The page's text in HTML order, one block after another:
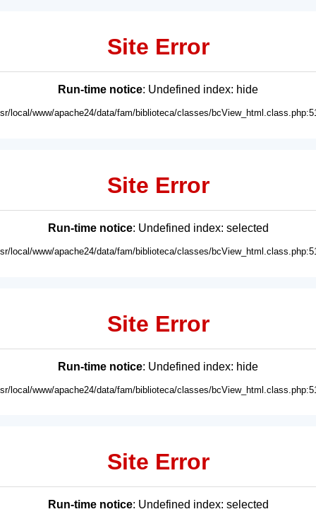
Site Error
Run-time notice: Undefined index: hide
local/www/apache24/data/fam/biblioteca/classes/
Site Error
Run-time notice: Undefined index: selected
local/www/apache24/data/fam/biblioteca/classes/
Site Error
Run-time notice: Undefined index: hide
local/www/apache24/data/fam/biblioteca/classes/
Site Error
Run-time notice: Undefined index: selected